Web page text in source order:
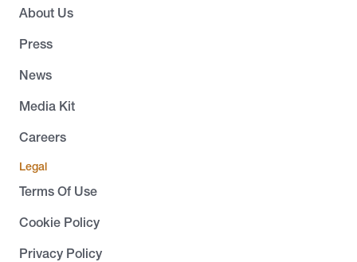
About Us
Press
News
Media Kit
Careers
Legal
Terms Of Use
Cookie Policy
Privacy Policy